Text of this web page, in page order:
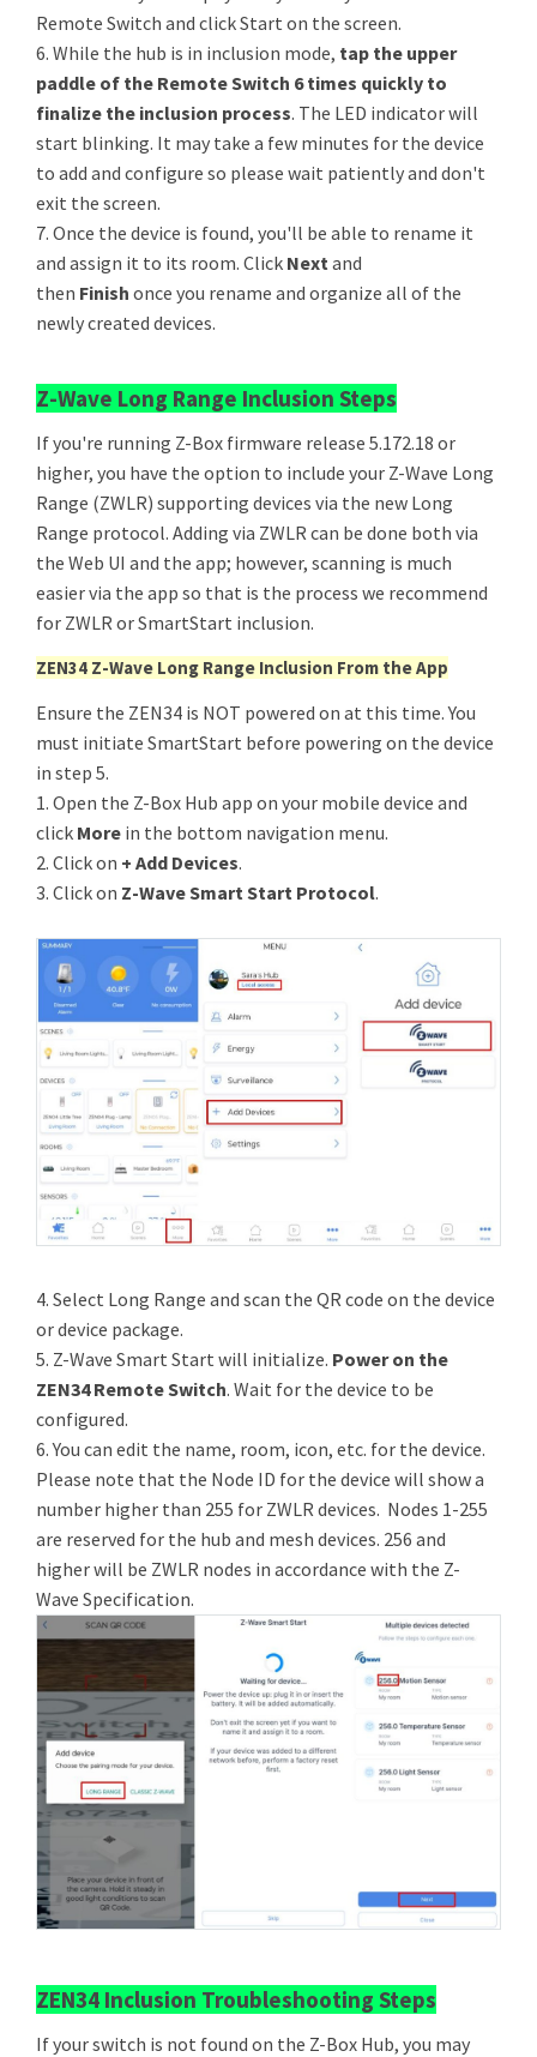
Remote Switch and click Start on the screen.
6. While the hub is in inclusion mode, tap the upper
paddle of the Remote Switch 6 times quickly to
finalize the inclusion process. The LED indicator will
start blinking. It may take a few minutes for the device
to add and configure so please wait patiently and don't
exit the screen.
7. Once the device is found, you'll be able to rename it
and assign it to its room. Click Nextand
then Finish once you rename and organize all of the
newly created devices.
Z-Wave Long Range Inclusion Steps
If you're running Z-Box firmware release 5.172.18 or
higher, you have the option to include your Z-Wave Long
Range (ZWLR) supporting devices via the new Long
Range protocol. Adding via ZWLR can be done both via
the Web UI and the app; however, scanning is much
easier via the app so that is the process we recommend
for ZWLR or SmartStart inclusion.
ZEN34 Z-Wave Long Range Inclusion From the App
Ensure the ZEN34 is NOT powered on at this time. You
must initiate SmartStart before powering on the device
in step 5.
1. Open the Z-Box Hub app on your mobile device and
click More in the bottom navigation menu.
2. Click on + Add Devices.
3. Click on Z-Wave Smart Start Protocol.
4. Select Long Range and scan the QR code on the device
or device package.
5. Z-Wave Smart Start will initialize. Power on the
ZEN34 Remote Switch. Wait for the device to be
configured.
6. You can edit the name, room, icon, etc. for the device.
Please note that the Node ID for the device will show a
number higher than 255 for ZWLR devices. Nodes 1-255
are reserved for the hub and mesh devices. 256 and
higher will be ZWLR nodes in accordance with the Z-
Wave Specification.
ZEN34 Inclusion Troubleshooting Steps
If your switch is not found on the Z-Box Hub, you may